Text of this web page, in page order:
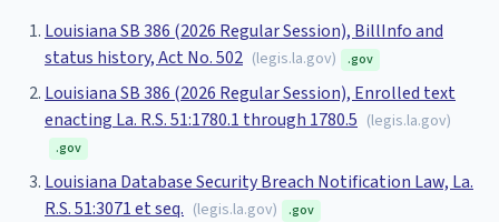
Louisiana SB 386 (2026 Regular Session), BillInfo and
status history, Act No. 502 (legis.la.gov) .gov
Louisiana SB 386 (2026 Regular Session), Enrolled text
enacting La. R.S. 51:1780.1 through 1780.5 (legis.la.gov)
.gov
Louisiana Database Security Breach Notification Law, La.
R.S. 51:3071 et seq. (legis.la.gov) .gov